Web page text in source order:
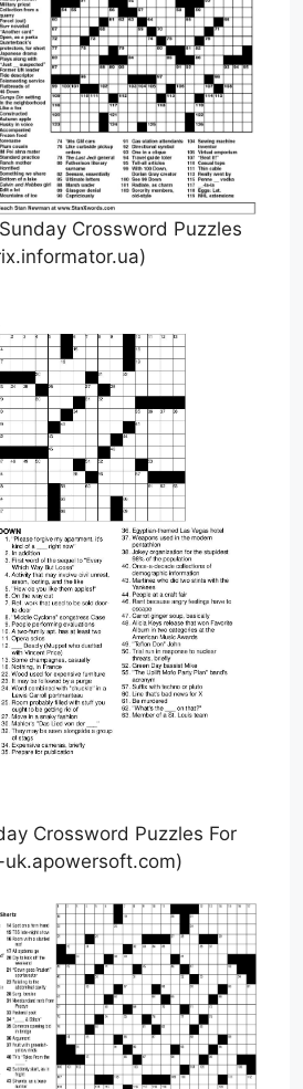
Crossword Puzzles
Crossword Puzzles For
uk.apowersoft.com)